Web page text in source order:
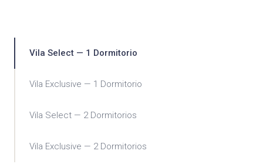
Vila Select — 1 Dormitorio
Vila Exclusive — 1 Dormitorio
Vila Select — 2 Dormitorios
Vila Exclusive — 2 Dormitorios